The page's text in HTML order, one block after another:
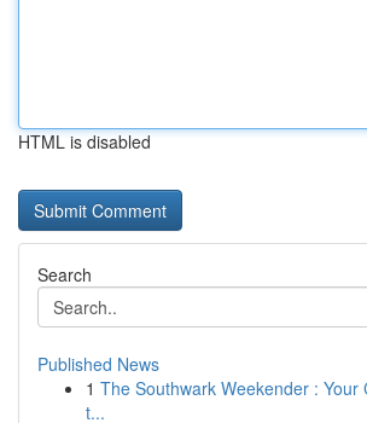
HTML is disabled
Search
Published News
1 The Southwark Weekender : Your
t...